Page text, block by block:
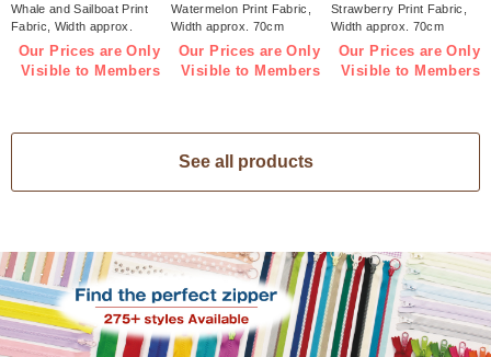
Whale and Sailboat Print
Fabric, Width approx.
70cm 1m/unit (m)
Our Prices are Only
Visible to Members
Watermelon Print Fabric,
Width approx. 70cm
1m/unit (m)
Our Prices are Only
Visible to Members
Strawberry Print Fabric,
Width approx. 70cm
1m/unit (m)
Our Prices are Only
Visible to Members
See all products